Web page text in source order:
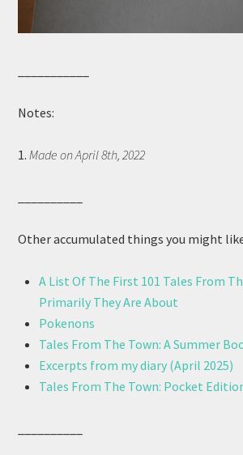
Notes:
1. Made on April 8th, 2022
Other accumulated things you might
A List Of The First 101 Tales From
Primarily They Are About
Pokenons
Tales From The Town: A Summer
Excerpts from my diary (April 2025)
Tales From The Town: Pocket